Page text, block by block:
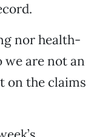
nor health-
are not an
on the claims